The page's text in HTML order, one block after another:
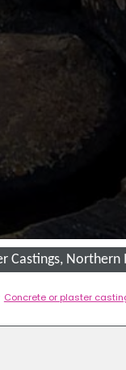
Castings, Northern
Concrete or plaster